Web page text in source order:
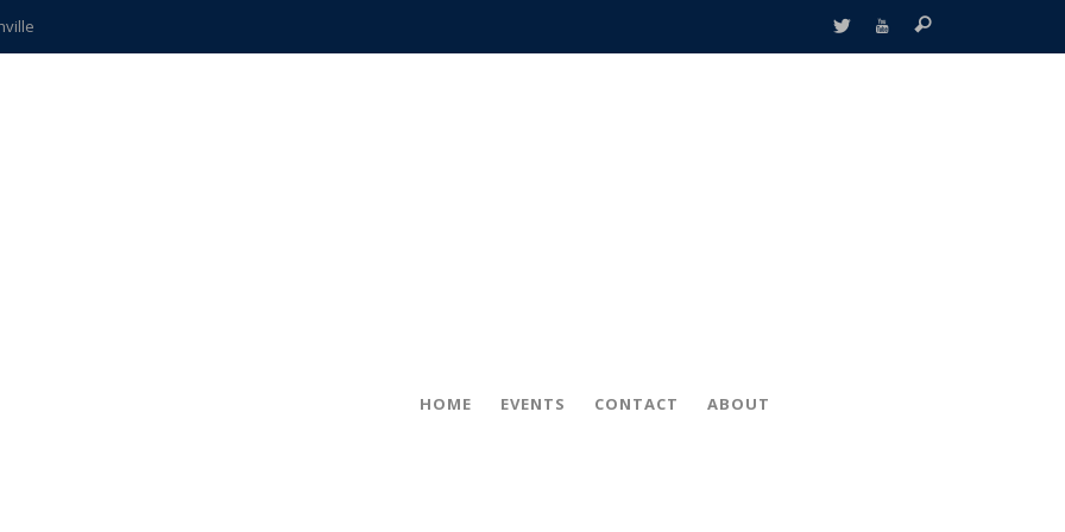
teachers
HOME EVENTS CONTACT ABOUT